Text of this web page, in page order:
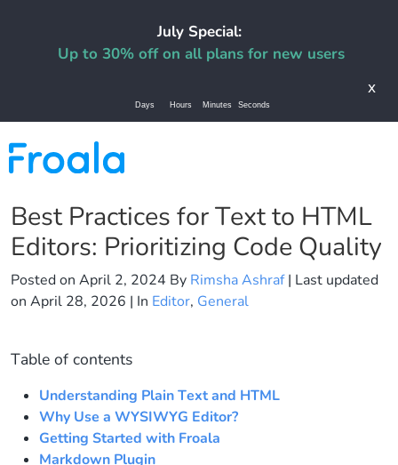
July Special:
Up to 30% off on all plans for new users
Days Hours Minutes Seconds
x
Best Practices for Text to HTML
Editors: Prioritizing Code Quality
Posted on April 2, 2024 By Rimsha Ashraf | Last updated
on April 28, 2026 | In Editor, General
Table of contents
Understanding Plain Text and HTML
Why Use a WYSIWYG Editor?
Getting Started with Froala
Markdown Plugin